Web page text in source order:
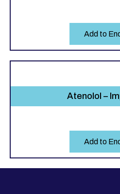
Add to
Atenolol –
Add to